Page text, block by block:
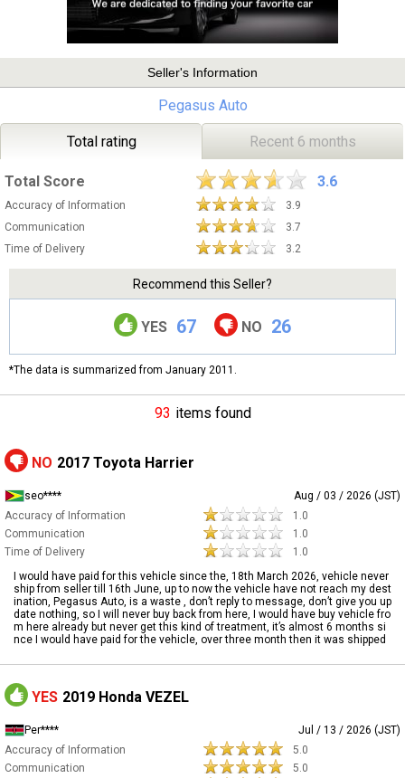
Seller's Information
Pegasus Auto
Total rating Recent 6 months
Total Score 3.6
Accuracy of Information
3.9
Communication
3.7
Time of Delivery
3.2
Recommend this Seller?
YES 67 NO 26
*The data is summarized from January 2011.
93 items found
NO 2017 Toyota Harrier
seo****
Aug / 03 / 2026 (JST)
Accuracy of Information
1.0
Communication
1.0
Time of Delivery
1.0
I would have paid for this vehicle since the, 18th March 2026, vehicle never
ship from seller till 16th June, up to now the vehicle have not reach my dest
ination, Pegasus Auto, is a waste , don’t reply to message, don’t give you up
date nothing, so I will never buy back from here, I would have buy vehicle fro
m here already but never get this kind of treatment, it’s almost 6 months si
nce I would have paid for the vehicle, over three month then it was shipped
YES 2019 Honda VEZEL
Per****
Jul / 13 / 2026 (JST)
Accuracy of Information
5.0
Communication
5.0